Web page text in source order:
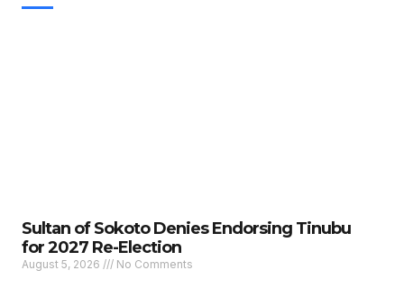
Sultan of Sokoto Denies Endorsing Tinubu
for 2027 Re-Election
August 5, 2026 No Comments